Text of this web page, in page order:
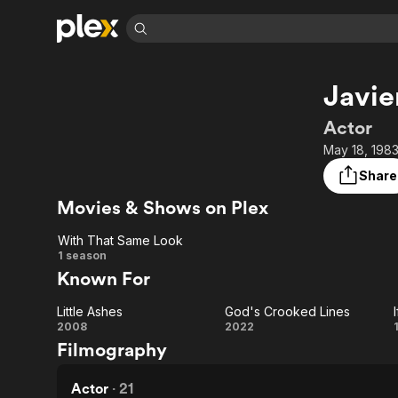
Learn More
Free Movies & TV Shows
ION Plus
The First 48 by A&E
Actor
May 18,
Share
Movies & Shows on Plex
With
That
Same
Look
With That Same Look
1 season
Known For
Little
Ashes
Little Ashes
2008
God's
God's Crooked Lines
2022
Filmography
Actor · 21